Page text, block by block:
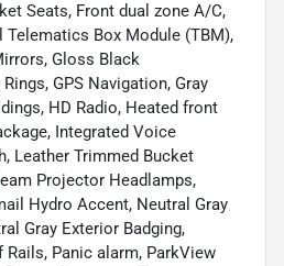
Seats, Front dual zone A/C,
Telematics Box Module (TBM),
Gloss Black
GPS Navigation, Gray
HD Radio, Heated front
Integrated Voice
Leather Trimmed Bucket
Projector Headlamps,
Hydro Accent, Neutral Gray
Gray Exterior Badging,
Rails, Panic alarm, ParkView